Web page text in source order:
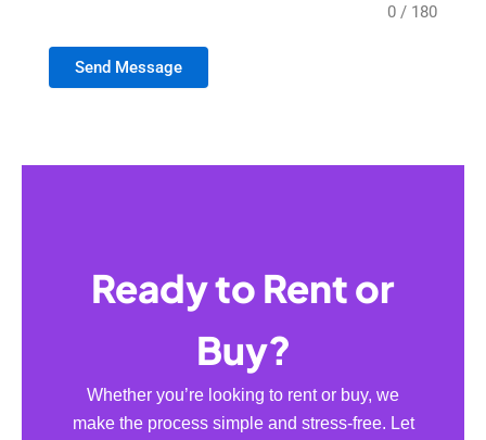
0 / 180
Send Message
Ready to Rent or
Buy?
Whether you’re looking to rent or buy, we
make the process simple and stress-free. Let